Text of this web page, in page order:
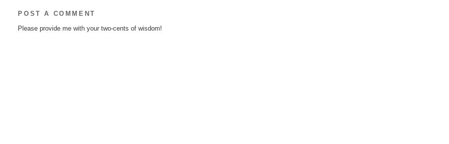
POST A COMMENT
Please provide me with your two-cents of wisdom!